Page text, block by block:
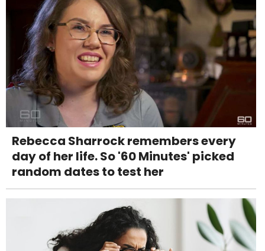
Rebecca Sharrock remembers every
day of her life. So '60 Minutes' picked
random dates to test her